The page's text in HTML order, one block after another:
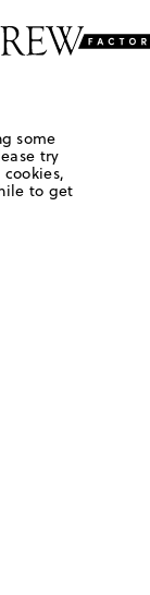
some
try
to get